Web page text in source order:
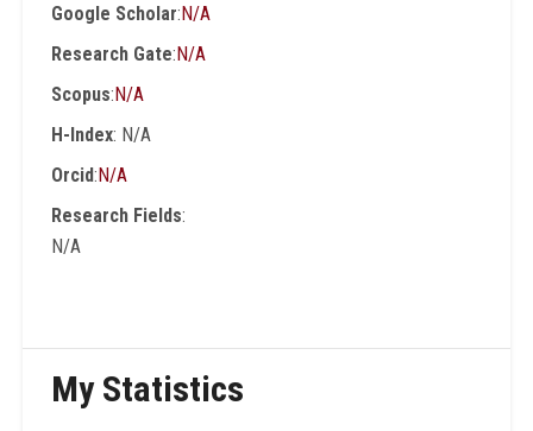
Google Scholar:N/A
Research Gate:N/A
Scopus:N/A
H-Index: N/A
Orcid:N/A
Research Fields:
N/A
My Statistics